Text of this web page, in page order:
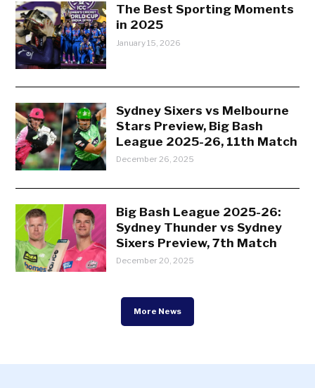
The Best Sporting Moments
in 2025
January 15, 2026
Sydney Sixers vs Melbourne
Stars Preview, Big Bash
League 2025-26, 11th Match
December 26, 2025
Big Bash League 2025-26:
Sydney Thunder vs Sydney
Sixers Preview, 7th Match
December 20, 2025
More News